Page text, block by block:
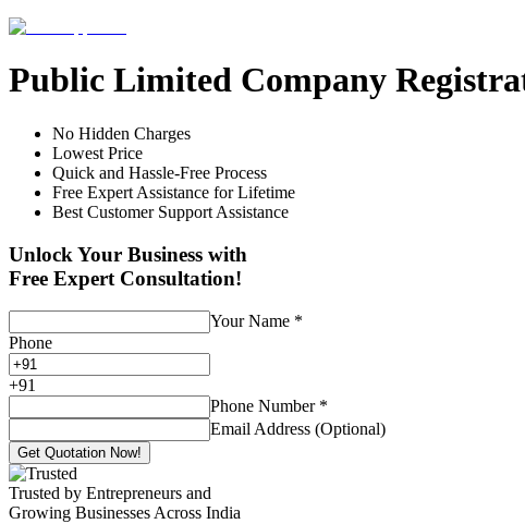
Public Limited Company
No Hidden Charges
Lowest Price
Quick and Hassle-Free Process
Free Expert Assistance for Lifetime
Best Customer Support Assistance
Unlock Your Business with
Free Expert Consultation!
Your Name *
Phone
+91
Phone Number *
Email Address (Optional)
Get Quotation Now!
Trusted by Entrepreneurs and
Growing Businesses Across India